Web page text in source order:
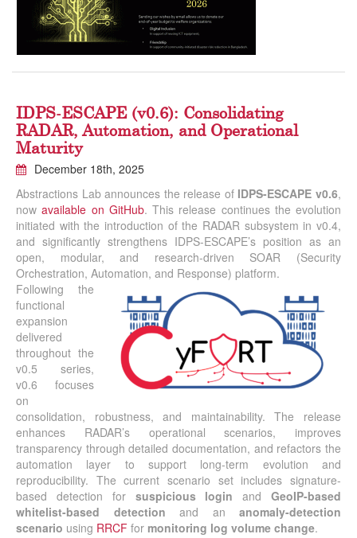
IDPS-ESCAPE (v0.6): Consolidating
RADAR, Automation, and Operational
Maturity
December 18th, 2025
Abstractions Lab announces the release of IDPS-ESCAPE v0.6,
nowavailable on GitHub. This release continues the evolution
initiated with the introduction of the RADAR subsystem in v0.4,
and significantly strengthens IDPS-ESCAPE’s position as an
open, modular, and research-driven SOAR (Security
Orchestration, Automation, and Response) platform.
Following the
functional
expansion
delivered
throughout the
v0.5 series,
v0.6 focuses
on
consolidation, robustness, and maintainability. The release
enhances RADAR’s operational scenarios, improves
transparency through detailed documentation, and refactors the
automation layer to support long-term evolution and
reproducibility. The current scenario set includes signature-
based detection for suspicious login andGeoIP-based
whitelist-based detection and an anomaly-detection
scenario using RRCF for monitoring log volume change.